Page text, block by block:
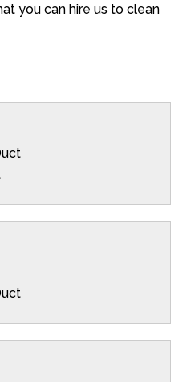
you can hire us to clean